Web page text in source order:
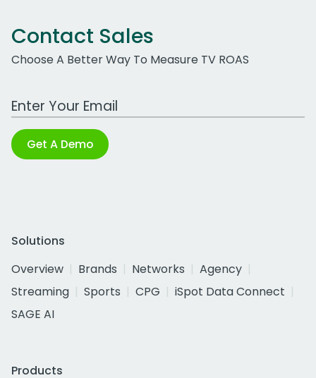
Contact Sales
Choose A Better Way To Measure TV ROAS
Work Email Address
Get A Demo
Solutions
Overview
Brands Networks
Agency
Streaming
Sports CPG
iSpot Data Connect
SAGE AI
Products